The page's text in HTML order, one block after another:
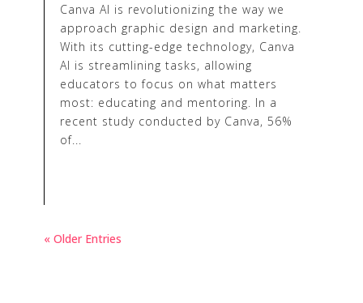
Canva AI is revolutionizing the way we
approach graphic design and marketing.
With its cutting-edge technology, Canva
AI is streamlining tasks, allowing
educators to focus on what matters
most: educating and mentoring. In a
recent study conducted by Canva, 56%
of...
« Older Entries